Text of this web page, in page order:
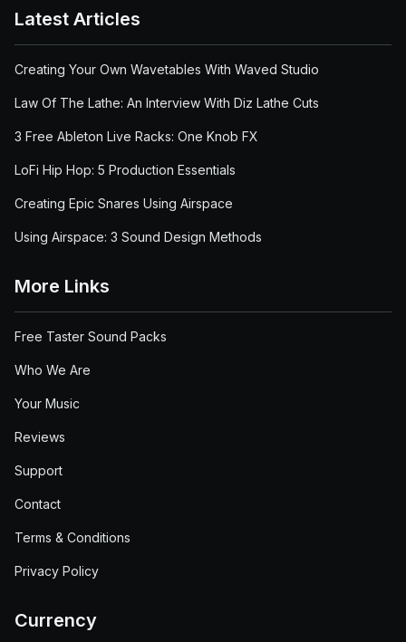
Latest Articles
Creating Your Own Wavetables With Waved Studio
Law Of The Lathe: An Interview With Diz Lathe Cuts
3 Free Ableton Live Racks: One Knob FX
LoFi Hip Hop: 5 Production Essentials
Creating Epic Snares Using Airspace
Using Airspace: 3 Sound Design Methods
More Links
Free Taster Sound Packs
Who We Are
Your Music
Reviews
Support
Contact
Terms & Conditions
Privacy Policy
Currency